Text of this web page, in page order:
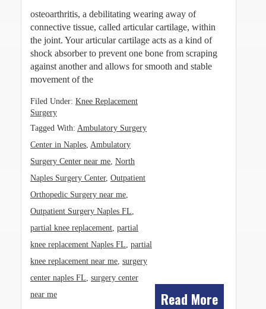
osteoarthritis, a debilitating wearing away of
connective tissue, called articular cartilage, within
the joint. Your articular cartilage acts as a kind of
shock absorber to prevent one bone from scraping
against another and allows for smooth and stable
movement of the
Read More
Filed Under: Knee Replacement
Surgery
Tagged With: Ambulatory Surgery
Center in Naples Ambulatory
Surgery Center near me North
Naples Surgery Center, Outpatient
Orthopedic Surgery near me
Outpatient Surgery Naples FL
partial knee replacement partial
knee replacement Naples FL partial
knee replacement near me surgery
center naples FL surgery center
near me